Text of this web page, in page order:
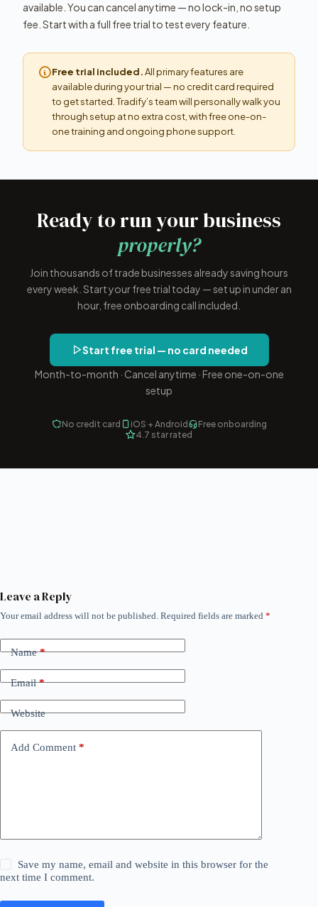
available. You can cancel anytime — no lock-in, no setup
fee. Start with a full free trial to test every feature.
Free trial included.All primary features are
available during your trial — no credit card required
to get started. Tradify’s team will personally walk you
through setup at no extra cost, with free one-on-
one training and ongoing phone support.
Ready to run your business
properly?
Join thousands of trade businesses already saving hours
every week. Start your free trial today — set up in under an
hour, free onboarding call included.
Start free trial — no card needed
Month-to-month · Cancel anytime · Free one-on-one
setup
No credit card iOS + Android
Free onboarding
4.7 star rated
Leave a Reply
Your email address will not be published. Required fields are marked *
Name*
Email*
Website
Add Comment *
Save my name, email and website in this browser for the
next time I comment.